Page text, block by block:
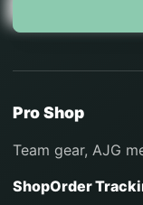
Pro Shop
Team gear, AJG
ShopOrder